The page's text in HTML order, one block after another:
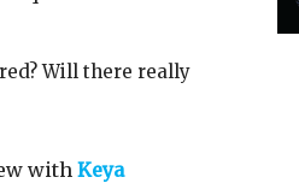
Will there really
with Keya